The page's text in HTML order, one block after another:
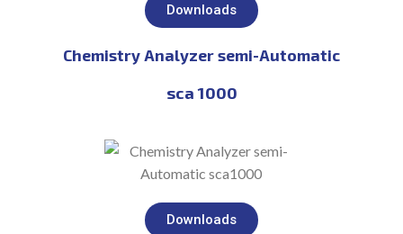
Downloads
Chemistry Analyzer semi-Automatic
sca 1000
Downloads